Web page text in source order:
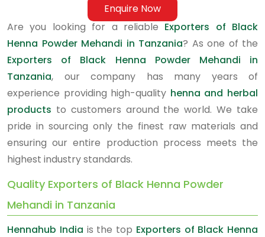
Enquire Now
Are you looking for a reliable Exporters of Black
Henna Powder Mehandi in Tanzania? As one of the
Exporters of Black Henna Powder Mehandi in
Tanzania, our company has many years of
experience providing high-quality henna and herbal
products to customers around the world. We take
pride in sourcing only the finest raw materials and
ensuring our entire production process meets the
highest industry standards.
Quality Exporters of Black Henna Powder
Mehandi in Tanzania
Hennahub India is the top Exporters of Black Henna